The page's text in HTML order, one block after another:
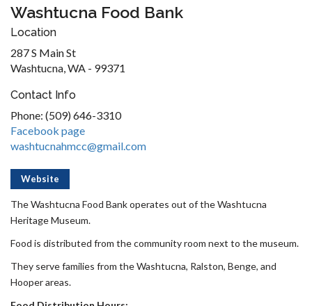
Washtucna Food Bank
Location
287 S Main St
Washtucna, WA - 99371
Contact Info
Phone: (509) 646-3310
Facebook page
washtucnahmcc@gmail.com
Website
The Washtucna Food Bank operates out of the Washtucna
Heritage Museum.
Food is distributed from the community room next to the museum.
They serve families from the Washtucna, Ralston, Benge, and
Hooper areas.